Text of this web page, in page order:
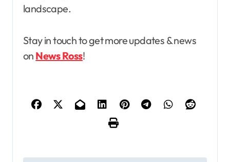
landscape.
Stay in touch to get more updates & news
on News Ross!